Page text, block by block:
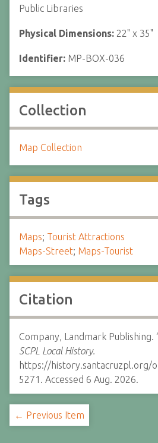
Public Libraries
Physical Dimensions: 22" x 35"
Identifier: MP-BOX-036
Collection
Map Collection
Tags
Maps; Tourist Attractions
Maps-Street; Maps-Tourist
Citation
Company, Landmark Publishing.
SCPL Local History.
https://history.santacruzpl.org/
5271. Accessed 6 Aug. 2026.
← Previous Item